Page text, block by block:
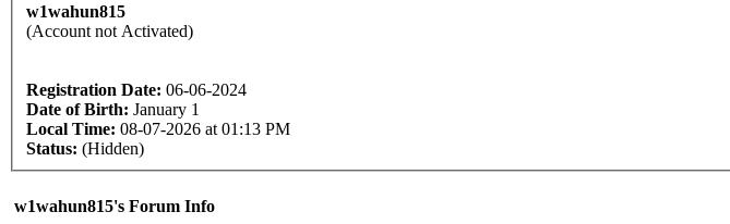
w1wahun815
(Account not Activated)
Registration Date: 06-06-2024
Date of Birth: January 1
Local Time: 08-07-2026 at 01:13 PM
Status: (Hidden)
w1wahun815's Forum Info